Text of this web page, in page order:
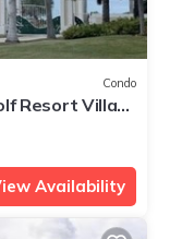
Condo
Resort Villa
Availability